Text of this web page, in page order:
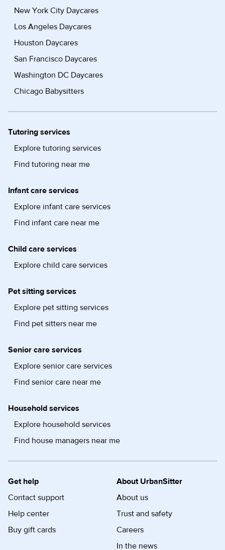
New York City Daycares
Los Angeles Daycares
Houston Daycares
San Francisco Daycares
Washington DC Daycares
Chicago Babysitters
Tutoring services
Explore tutoring services
Find tutoring near me
Infant care services
Explore infant care services
Find infant care near me
Child care services
Explore child care services
Pet sitting services
Explore pet sitting services
Find pet sitters near me
Senior care services
Explore senior care services
Find senior care near me
Household services
Explore household services
Find house managers near me
Get help
Contact support
Help center
Buy gift cards
About UrbanSitter
About us
Trust and safety
Careers
In the news